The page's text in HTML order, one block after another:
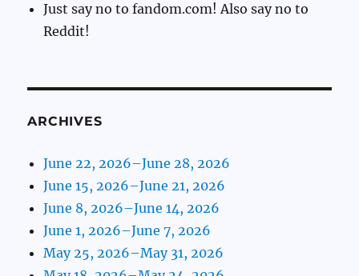
Just say no to fandom.com! Also say no to
Reddit!
ARCHIVES
June 22, 2026–June 28, 2026
June 15, 2026–June 21, 2026
June 8, 2026–June 14, 2026
June 1, 2026–June 7, 2026
May 25, 2026–May 31, 2026